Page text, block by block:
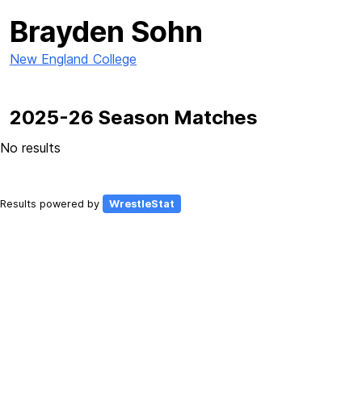
Brayden Sohn
New England College
2025-26 Season Matches
No results
Results powered by WrestleStat